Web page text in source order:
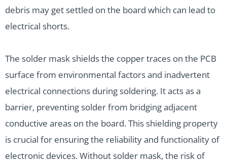
debris may get settled on the board which can lead to
electrical shorts.
The solder mask shields the copper traces on the PCB
surface from environmental factors and inadvertent
electrical connections during soldering. It acts as a
barrier, preventing solder from bridging adjacent
conductive areas on the board. This shielding property
is crucial for ensuring the reliability and functionality of
electronic devices. Without solder mask, the risk of